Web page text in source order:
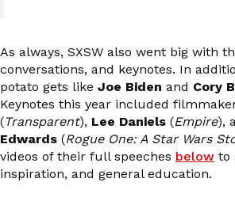
As always, SXSW also went big with
conversations, and keynotes. In
potato gets like Joe Biden and Cory
Keynotes this year included
(Transparent), Lee Daniels (Empire),
Edwards (Rogue One: A Star Wars
videos of their full speeches below to
inspiration, and general education.